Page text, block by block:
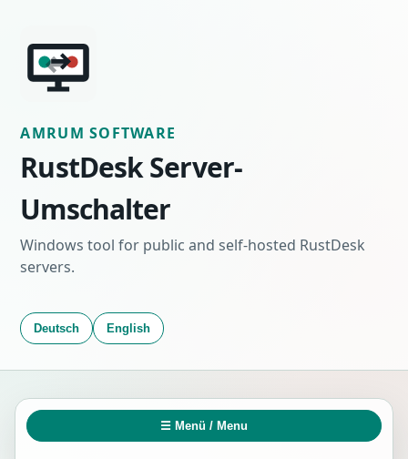
AMRUM SOFTWARE
RustDesk Server-
Umschalter
Windows tool for public and self-hosted RustDesk
servers.
Deutsch English
☰ Menü / Menu